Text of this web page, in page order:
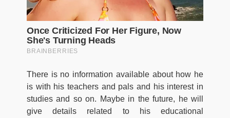
There is no information available about how he
is with his teachers and pals and his interest in
studies and so on. Maybe in the future, he will
give details related to his educational